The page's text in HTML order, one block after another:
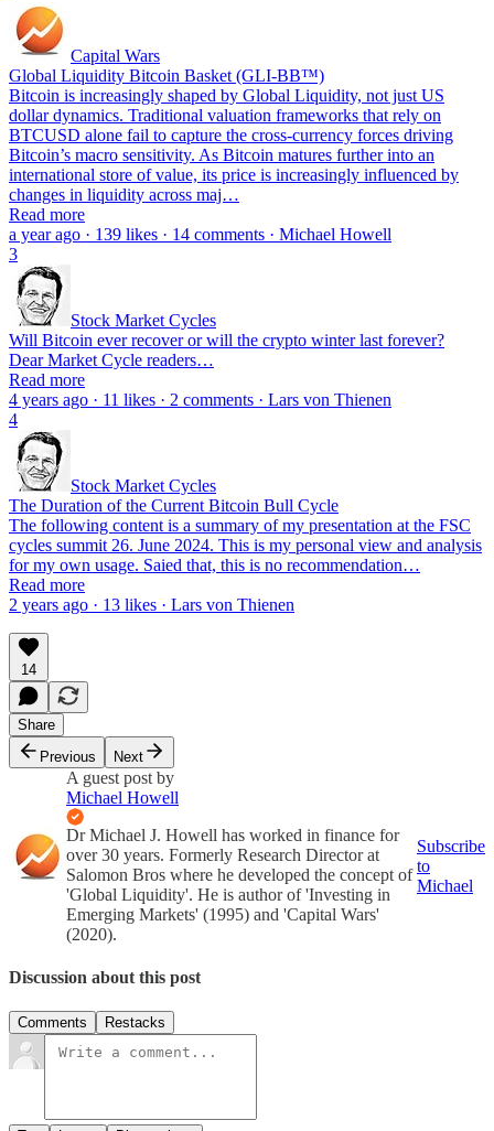
Capital Wars
Global Liquidity Bitcoin Basket (GLI-BB™)
Bitcoin is increasingly shaped by Global Liquidity, not just US
dollar dynamics. Traditional valuation frameworks that rely on
BTCUSD alone fail to capture the cross-currency forces driving
Bitcoin’s macro sensitivity. As Bitcoin matures further into an
international store of value, its price is increasingly influenced by
changes in liquidity across maj…
Read more
a year ago · 139 likes · 14 comments · Michael Howell
3
Stock Market Cycles
Will Bitcoin ever recover or will the crypto winter last forever?
Dear Market Cycle readers…
Read more
4 years ago · 11 likes · 2 comments · Lars von Thienen
4
Stock Market Cycles
The Duration of the Current Bitcoin Bull Cycle
The following content is a summary of my presentation at the FSC
cycles summit 26. June 2024. This is my personal view and analysis
for my own usage. Saied that, this is no recommendation…
Read more
2 years ago · 13 likes · Lars von Thienen
14
Share
Previous
Next
A guest post by
Michael Howell
Dr Michael J. Howell has worked in finance for
over 30 years. Formerly Research Director at
Salomon Bros where he developed the concept of
'Global Liquidity'. He is author of 'Investing in
Emerging Markets' (1995) and 'Capital Wars'
(2020).
Subscribe
to
Michael
Discussion about this post
Comments Restacks